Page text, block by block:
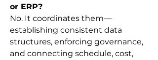
or ERP?
No. It coordinates them—
establishing consistent data
structures, enforcing governance,
and connecting schedule, cost,